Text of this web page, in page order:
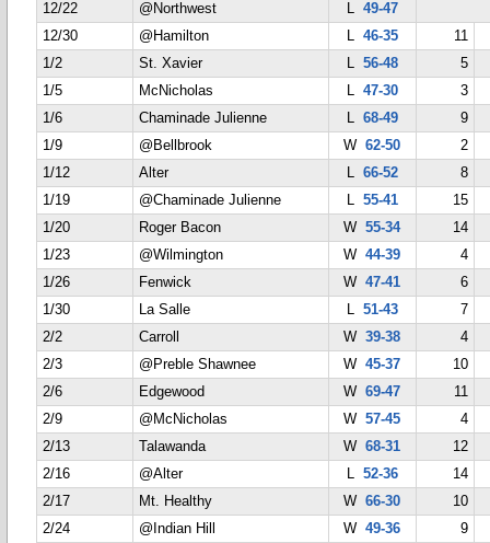
12/22
@Northwest L 49-47
12/30
@Hamilton L 46-35
11
1/2
St. Xavier L 56-48
5
1/5
McNicholas L 47-30
3
1/6
Chaminade Julienne L 68-49
9
1/9
@Bellbrook W62-50
2
1/12
Alter L 66-52
8
1/19
@Chaminade Julienne L 55-41
15
1/20
Roger Bacon W55-34
14
1/23
@Wilmington W44-39
4
1/26
Fenwick W47-41
6
1/30
La Salle L 51-43
7
2/2
Carroll W39-38
4
2/3
@Preble Shawnee W45-37
10
2/6
Edgewood W69-47
11
2/9
@McNicholas W57-45
4
2/13
Talawanda W68-31
12
2/16
@Alter L 52-36
14
2/17
Mt. Healthy W66-30
10
2/24
@Indian Hill W49-36
9